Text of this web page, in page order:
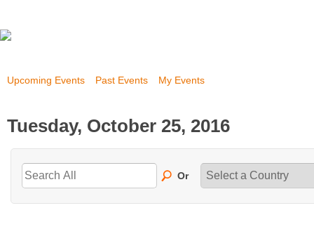
Upcoming Events Past Events My Events
Tuesday, October 25, 2016
Or